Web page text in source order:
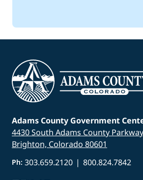
Adams County Government
4430 South Adams County Parkway
Brighton, Colorado 80601
Ph: 303.659.2120 | 800.824.7842